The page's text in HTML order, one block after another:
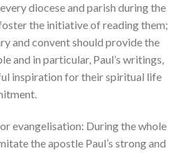
diocese and parish during the
the initiative of reading them;
and convent should provide the
and in particular, Paul’s writings,
inspiration for their spiritual life
evangelisation: During the whole
the apostle Paul’s strong and